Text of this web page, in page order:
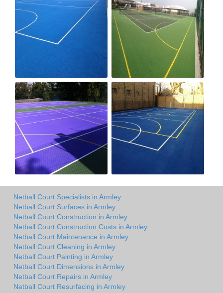
Netball Court Specialists in Armley
Netball Court Surfaces in Armley
Netball Court Construction in Armley
Netball Court Construction Costs in Armley
Netball Court Maintenance in Armley
Netball Court Cleaning in Armley
Netball Court Painting in Armley
Netball Court Dimensions in Armley
Netball Court Repairs in Armley
Netball Court Resurfacing in Armley